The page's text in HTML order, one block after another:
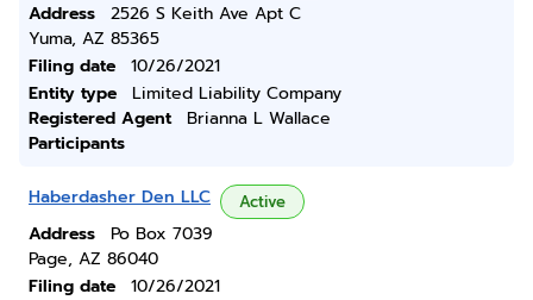
Address
2526 S Keith Ave Apt C
Yuma, AZ 85365
Filing date
10/26/2021
Entity type
Limited Liability Company
Registered Agent
Brianna L Wallace
Participants
Haberdasher Den LLC Active
Address
Po Box 7039
Page, AZ 86040
Filing date
10/26/2021